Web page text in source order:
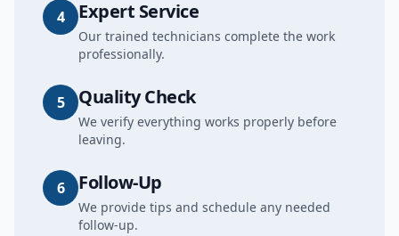
4 Expert Service
Our trained technicians complete the work
professionally.
5 Quality Check
We verify everything works properly before
leaving.
6 Follow-Up
We provide tips and schedule any needed
follow-up.